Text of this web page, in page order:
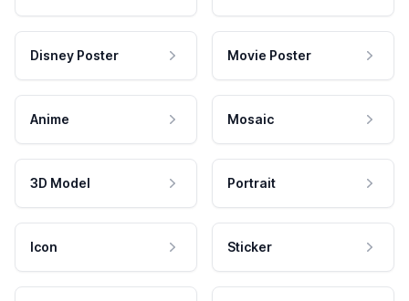
Disney Poster Movie Poster
Anime Mosaic
3D Model Portrait
Icon Sticker